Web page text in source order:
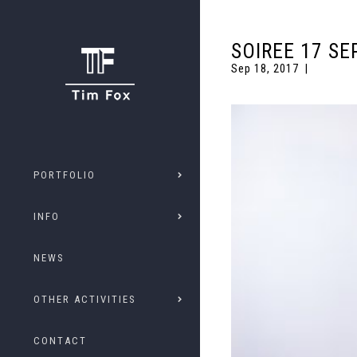
PORTFOLIO
INFO
NEWS
OTHER ACTIVITIES
CONTACT
SOIREE 17
Sep 18, 2017